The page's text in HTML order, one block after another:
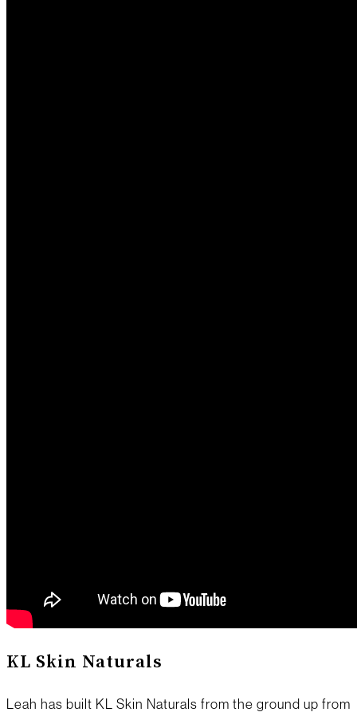
KL Skin Naturals
Leah has built KL Skin Naturals from the ground up from